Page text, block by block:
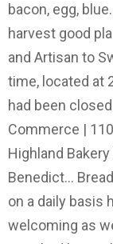
bacon, egg,
harvest good
and Artisan to
time, located at
had been
Commerce |
Highland
Benedict...
on a daily basis
welcoming as